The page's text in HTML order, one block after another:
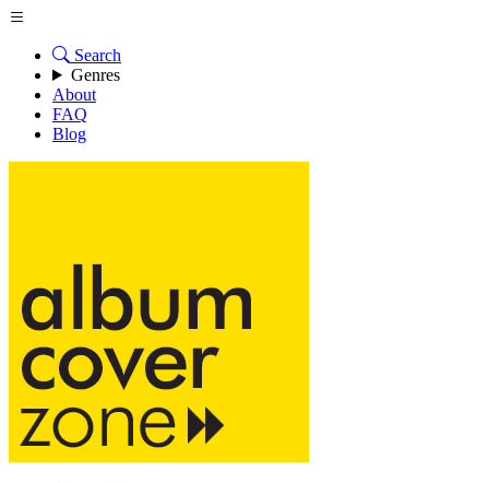
Search
Genres
About
FAQ
Blog